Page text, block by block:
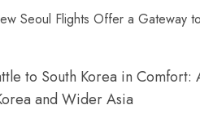
to South Korea in Comfort:
and Wider Asia